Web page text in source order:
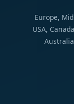
Europe,
USA,